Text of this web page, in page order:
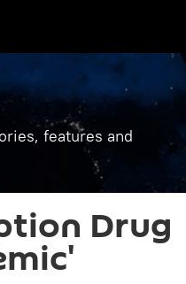
features and
Drug